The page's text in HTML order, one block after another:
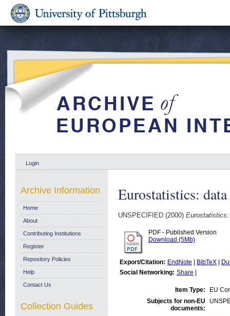
Login
Eurostatistics:
UNSPECIFIED (2000) Eurostatistics:
PDF - Published Version
Download (5Mb)
Export/Citation: EndNote BibTeX
Social Networking: Share
Item Type:
EU
Subjects for non-EU
documents:
Archive Information
Home
About
Contributing Institutions
Register
Repository Policies
Help
Contact Us
Collection Guides